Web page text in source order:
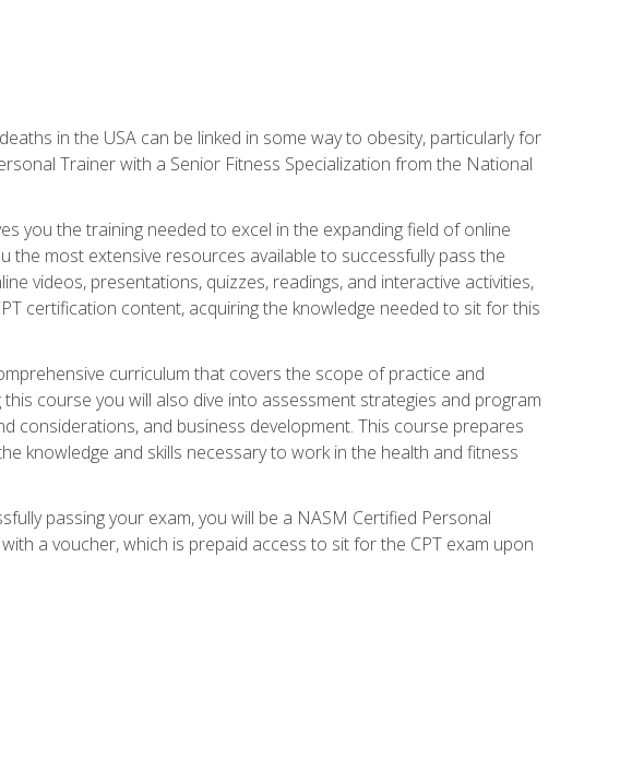
in the USA can be linked in some way to obesity, particularly for
Trainer with a Senior Fitness Specialization from the National
you the training needed to excel in the expanding field of online
the most extensive resources available to successfully pass the
videos, presentations, quizzes, readings, and interactive activities,
certification content, acquiring the knowledge needed to sit for this
curriculum that covers the scope of practice and
course you will also dive into assessment strategies and program
considerations, and business development. This course prepares
knowledge and skills necessary to work in the health and fitness
passing your exam, you will be a NASM Certified Personal
a voucher, which is prepaid access to sit for the CPT exam upon